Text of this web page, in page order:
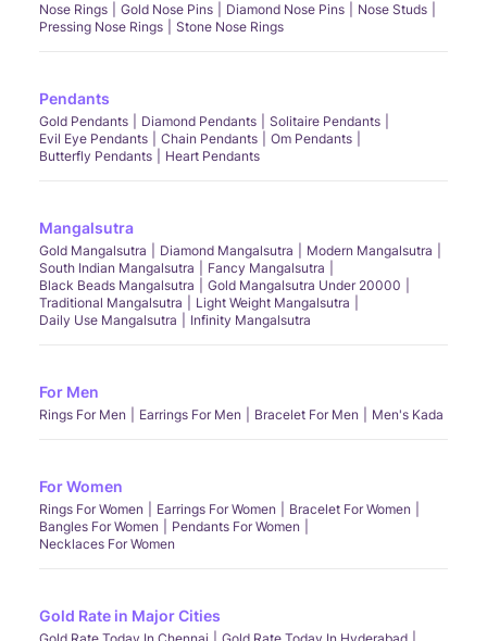
Nose Rings Gold Nose Pins Diamond Nose Pins
Nose Studs
Pressing Nose Rings
Stone Nose Rings
Pendants
Gold Pendants Diamond Pendants
Solitaire Pendants
Evil Eye Pendants
Chain Pendants
Om Pendants
Butterfly Pendants
Heart Pendants
Mangalsutra
Gold Mangalsutra Diamond Mangalsutra
Modern Mangalsutra
South Indian Mangalsutra
Fancy Mangalsutra
Black Beads Mangalsutra
Gold Mangalsutra Under 20000
Traditional Mangalsutra
Light Weight Mangalsutra
Daily Use Mangalsutra
Infinity Mangalsutra
For Men
Rings For Men Earrings For Men Bracelet For Men Men's Kada
For Women
Rings For Women Earrings For Women
Bracelet For Women
Bangles For Women
Pendants For Women
Necklaces For Women
Gold Rate in Major Cities